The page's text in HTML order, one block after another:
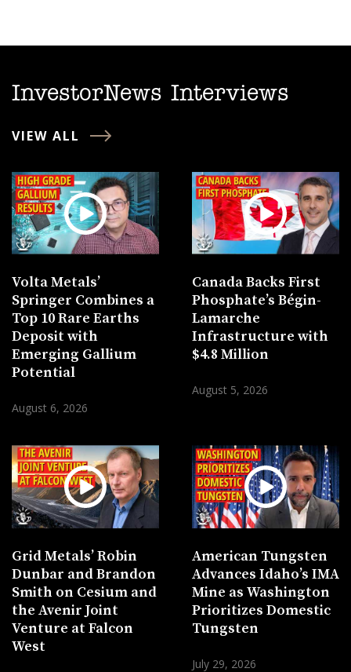
InvestorNews Interviews
VIEW ALL
Volta Metals’
Springer Combines a
Top 10 Rare Earths
Deposit with
Emerging Gallium
Potential
August 6, 2026
Canada Backs First
Phosphate’s Bégin-
Lamarche
Infrastructure with
$4.8 Million
August 5, 2026
Grid Metals’ Robin
Dunbar and Brandon
Smith on Cesium and
the Avenir Joint
Venture at Falcon
West
American Tungsten
Advances Idaho’s IMA
Mine as Washington
Prioritizes Domestic
Tungsten
July 29, 2026